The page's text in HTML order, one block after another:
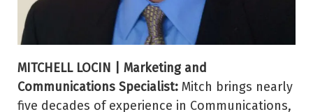
MITCHELL LOCIN | Marketing and
Communications Specialist: Mitch brings nearly
five decades of experience in Communications,